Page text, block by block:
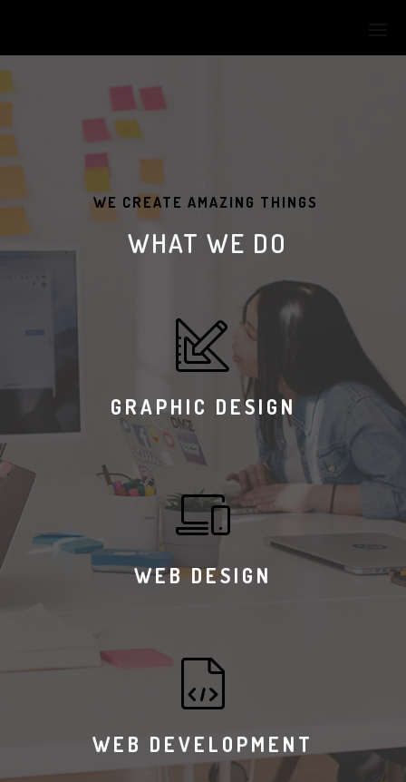
WE CREATE AMAZING THINGS
WHAT WE DO
GRAPHIC DESIGN
WEB DESIGN
WEB DEVELOPMENT